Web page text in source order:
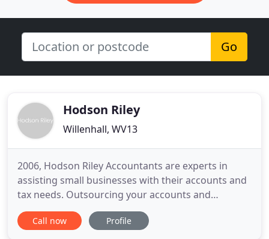
Go
Hodson Riley
Willenhall, WV13
2006, Hodson Riley Accountants are experts in
assisting small businesses with their accounts and
tax needs. Outsourcing your accounts and
bookkeeping not only takes one task that you may
not be highly skilled at off your hands but also
Call now Profile